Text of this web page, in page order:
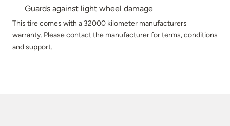
Guards against light wheel damage
This tire comes with a 32000 kilometer manufacturers
warranty. Please contact the manufacturer for terms, conditions
and support.